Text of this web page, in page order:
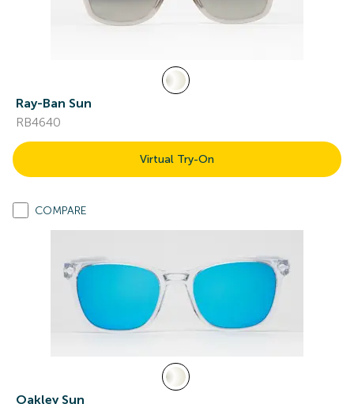
Ray-Ban Sun
RB4640
Virtual Try-On
COMPARE
Oakley Sun